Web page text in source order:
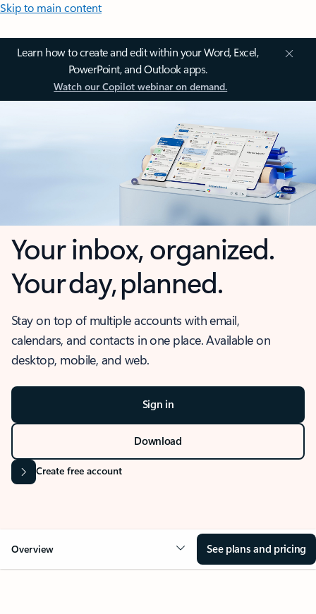
Skip to main content
Learn how to create and edit within your Word, Excel,
PowerPoint, and Outlook apps.
Watch our Copilot webinar on demand.
Your inbox, organized.
Your day, planned.
Stay on top of multiple accounts with email,
calendars, and contacts in one place. Available on
desktop, mobile, and web.
Sign in
Download
Create free account
Overview See plans and pricing